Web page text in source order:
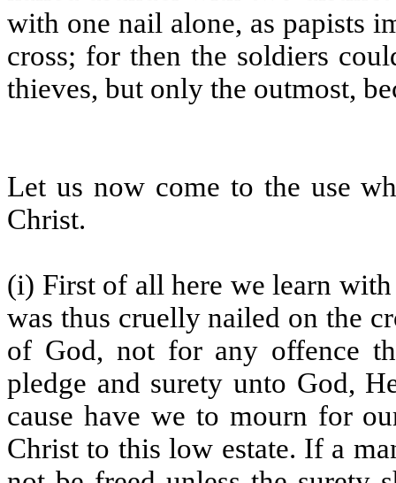
with one nail alone, as papists
cross; for then the soldiers
thieves, but only the outmost,
Let us now come to the use
Christ.
(i) First of all here we learn
was thus cruelly nailed on the
of God, not for any offence
pledge and surety unto God,
cause have we to mourn for
Christ to this low estate. If a